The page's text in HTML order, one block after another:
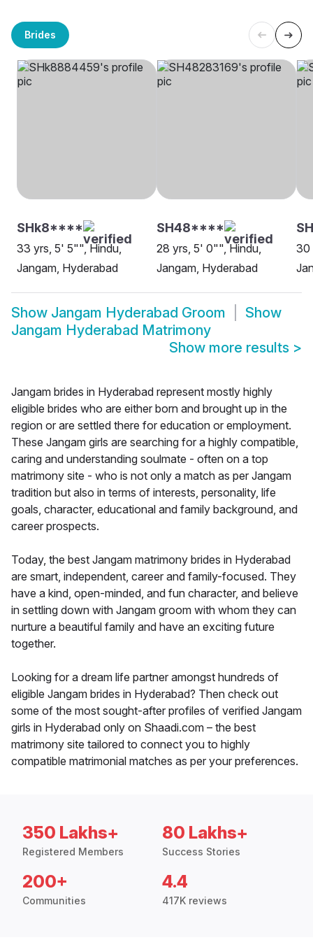
Brides
SHk8****
33 yrs, 5' 5"", Hindu,
Jangam, Hyderabad
SH48****
28 yrs, 5' 0"", Hindu,
Jangam, Hyderabad
30
Show Jangam Hyderabad Groom
Show
Jangam Hyderabad Matrimony
Show more results >
Jangam brides in Hyderabad represent mostly highly
eligible brides who are either born and brought up in the
region or are settled there for education or employment.
These Jangam girls are searching for a highly compatible,
caring and understanding soulmate - often on a top
matrimony site - who is not only a match as per Jangam
tradition but also in terms of interests, personality, life
goals, character, educational and family background, and
career prospects.
Today, the best Jangam matrimony brides in Hyderabad
are smart, independent, career and family-focused. They
have a kind, open-minded, and fun character, and believe
in settling down with Jangam groom with whom they can
nurture a beautiful family and have an exciting future
together.
Looking for a dream life partner amongst hundreds of
eligible Jangam brides in Hyderabad? Then check out
some of the most sought-after profiles of verified Jangam
girls in Hyderabad only on Shaadi.com – the best
matrimony site tailored to connect you to highly
compatible matrimonial matches as per your preferences.
350 Lakhs+
Registered Members
80 Lakhs+
Success Stories
200+
Communities
4.4
417K reviews